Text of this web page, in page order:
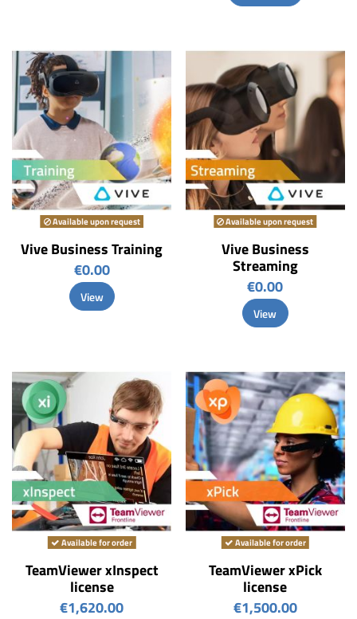
Available upon request
Vive Business Training
€0.00
View
Available upon request
Vive Business
Streaming
€0.00
View
Available for order
TeamViewer xInspect
license
€1,620.00
Available for order
TeamViewer xPick
license
€1,500.00